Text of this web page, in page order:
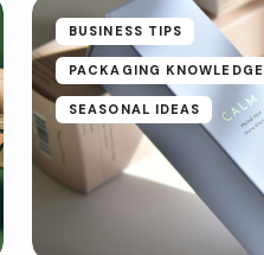
BUSINESS TIPS
PACKAGING KNOWLEDGE
SEASONAL IDEAS